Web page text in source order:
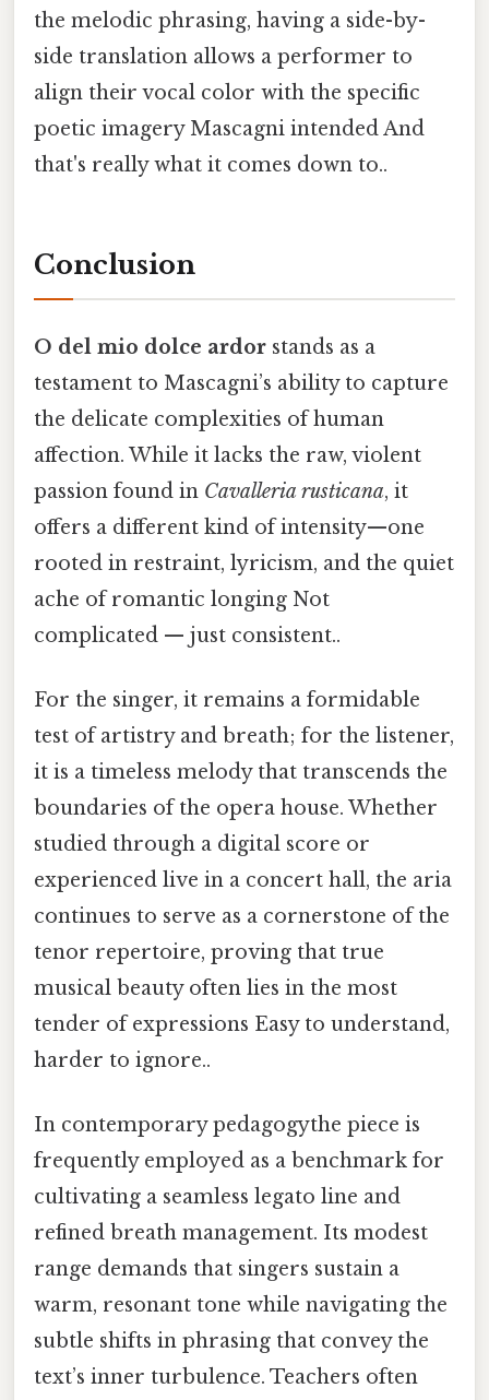
the melodic phrasing, having a side-by-
side translation allows a performer to
align their vocal color with the specific
poetic imagery Mascagni intended And
that's really what it comes down to..
Conclusion
O del mio dolce ardor stands as a
testament to Mascagni’s ability to capture
the delicate complexities of human
affection. While it lacks the raw, violent
passion found in Cavalleria rusticana, it
offers a different kind of intensity—one
rooted in restraint, lyricism, and the quiet
ache of romantic longing Not
complicated — just consistent..
For the singer, it remains a formidable
test of artistry and breath; for the listener,
it is a timeless melody that transcends the
boundaries of the opera house. Whether
studied through a digital score or
experienced live in a concert hall, the aria
continues to serve as a cornerstone of the
tenor repertoire, proving that true
musical beauty often lies in the most
tender of expressions Easy to understand,
harder to ignore..
In contemporary pedagogythe piece is
frequently employed as a benchmark for
cultivating a seamless legato line and
refined breath management. Its modest
range demands that singers sustain a
warm, resonant tone while navigating the
subtle shifts in phrasing that convey the
text’s inner turbulence. Teachers often